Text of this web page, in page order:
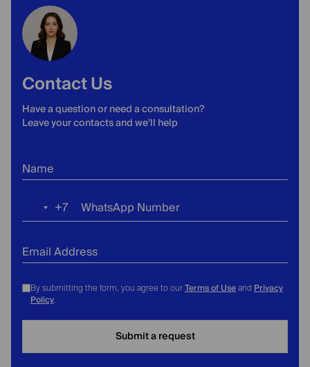
Contact Us
Have a question or need a consultation?
Leave your contacts and we'll help
Name
Russia
+7 WhatsApp Number
Email Address
By submitting the form, you agree to our Terms of Use and Privacy
Policy
Submit a request